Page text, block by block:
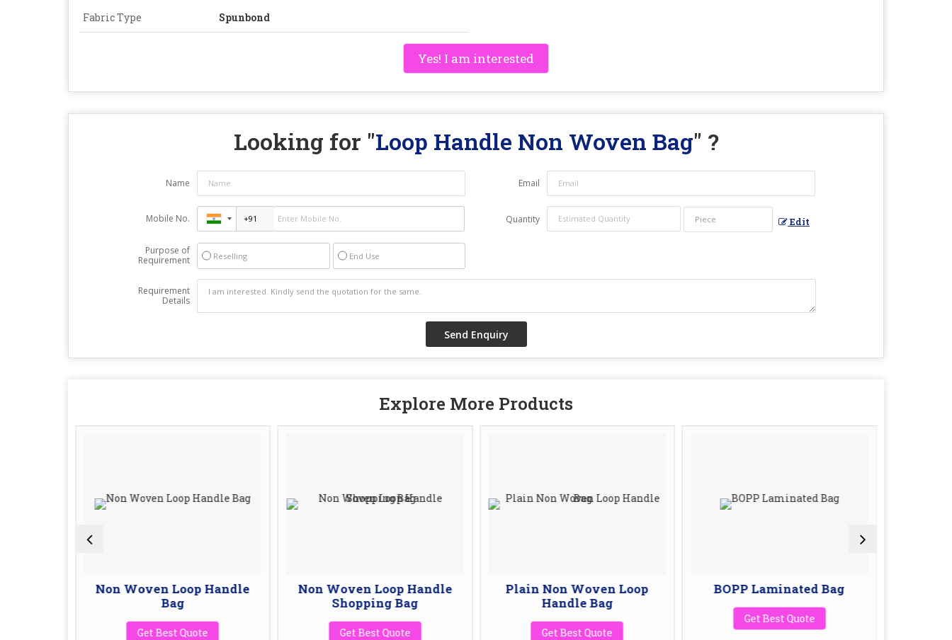
Fabric Type Spunbond
Yes! I am interested
Looking for "Loop Handle Non Woven Bag" ?
Name Email
Mobile No. Quantity Edit
Purpose of
Requirement
Reselling End Use
Requirement
Details
Explore More Products
Non Woven Loop Handle
Bag
Get Best Quote
Non Woven Loop Handle
Shopping Bag
Get Best Quote
Plain Non Woven Loop
Handle Bag
Get Best Quote
BOPP Laminated Bag
Get Best Quote